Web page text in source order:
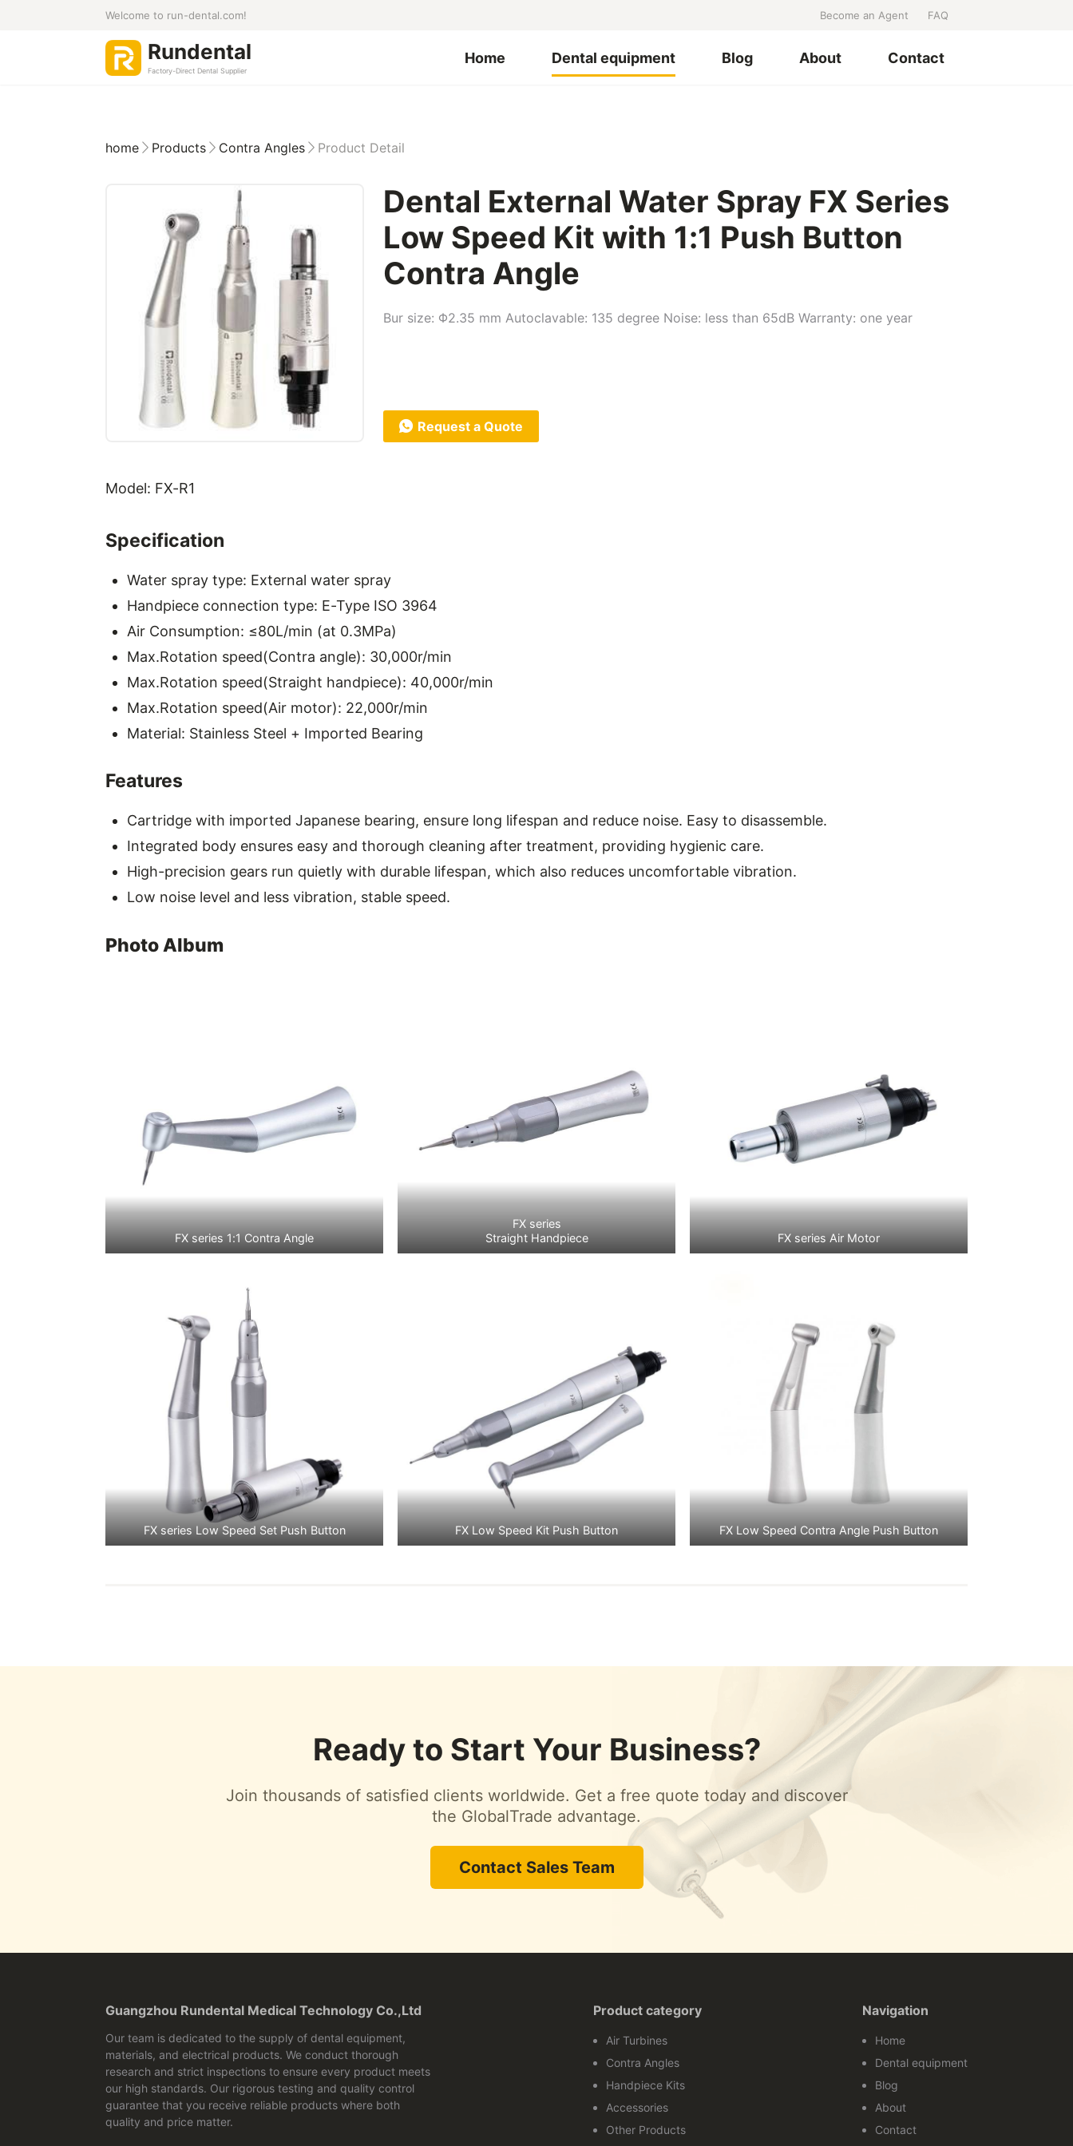
Welcome to run-dental.com! Become an Agent FAQ
Rundental
Factory-Direct Dental Supplier
Home Dental equipment Blog About Contact
home Products Contra Angles Product Detail
Dental External Water Spray FX Series
Low Speed Kit with 1:1 Push Button
Contra Angle
Bur size: Φ2.35 mm Autoclavable: 135 degree Noise: less than 65dB Warranty: one year
Request a Quote
Model: FX-R1
Specification
Water spray type: External water spray
Handpiece connection type: E-Type ISO 3964
Air Consumption: ≤80L/min (at 0.3MPa)
Max.Rotation speed(Contra angle): 30,000r/min
Max.Rotation speed(Straight handpiece): 40,000r/min
Max.Rotation speed(Air motor): 22,000r/min
Material: Stainless Steel + Imported Bearing
Features
Cartridge with imported Japanese bearing, ensure long lifespan and reduce noise. Easy to disassemble.
Integrated body ensures easy and thorough cleaning after treatment, providing hygienic care.
High-precision gears run quietly with durable lifespan, which also reduces uncomfortable vibration.
Low noise level and less vibration, stable speed.
Photo Album
FX series 1:1 Contra Angle
FX series
Straight Handpiece
FX series Air Motor
FX series Low Speed Set Push Button FX Low Speed Kit Push Button FX Low Speed Contra Angle Push Button
Ready to Start Your Business?
Join thousands of satisfied clients worldwide. Get a free quote today and discover
the GlobalTrade advantage.
Contact Sales Team
Guangzhou Rundental Medical Technology Co.,Ltd
Our team is dedicated to the supply of dental equipment,
materials, and electrical products. We conduct thorough
research and strict inspections to ensure every product meets
our high standards. Our rigorous testing and quality control
guarantee that you receive reliable products where both
quality and price matter.
Product category
Air Turbines
Contra Angles
Handpiece Kits
Accessories
Other Products
Navigation
Home
Dental equipment
Blog
About
Contact